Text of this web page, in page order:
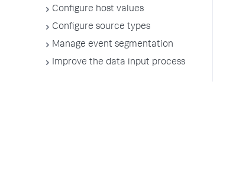
Configure host values
Configure source types
Manage event segmentation
Improve the data input process